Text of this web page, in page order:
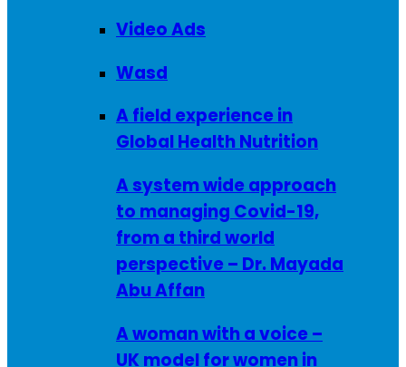
Video Ads
Wasd
A field experience in
Global Health Nutrition
A system wide approach
to managing Covid-19,
from a third world
perspective – Dr. Mayada
Abu Affan
A woman with a voice –
UK model for women in